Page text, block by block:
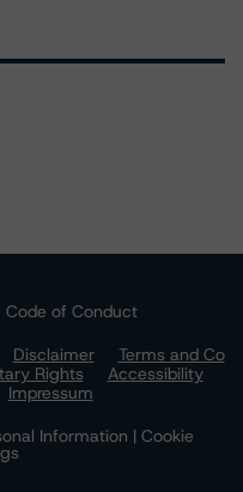
Code of Conduct
Disclaimer
Terms and Co
Rights
Accessibility
Impressum
Information | Cookie